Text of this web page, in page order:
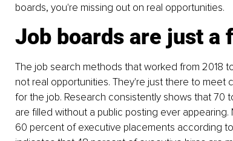
boards, you're missing out on real opportunities.
Job boards are just a
The job search methods that worked from 2018
not real opportunities. They're just there to
for the job. Research consistently shows that
are filled without a public posting ever
60 percent of executive placements according